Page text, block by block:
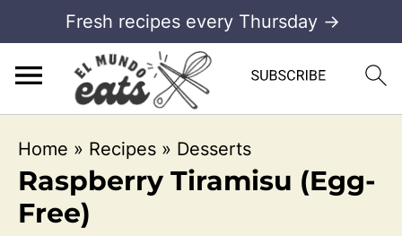
Fresh recipes every Thursday →
Home » Recipes » Desserts
Raspberry Tiramisu (Egg-
Free)